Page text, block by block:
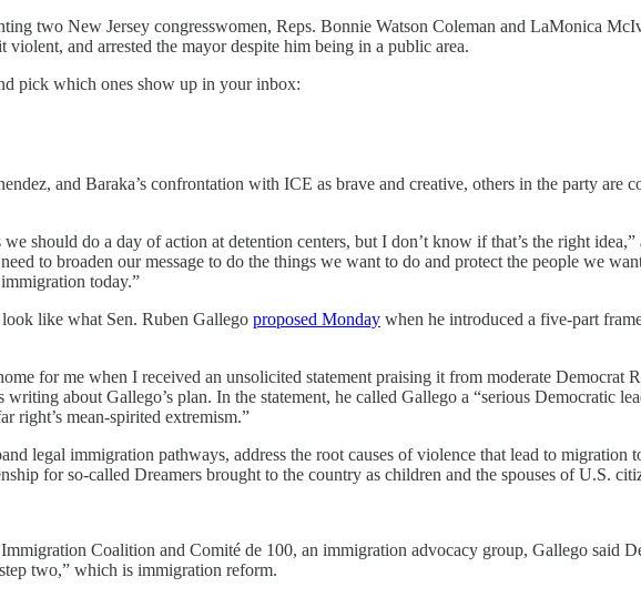
two New Jersey congresswomen, Reps. Bonnie Watson Coleman and LaMonica
and arrested the mayor despite him being in a public area.
pick which ones show up in your inbox:
and Baraka’s confrontation with ICE as brave and creative, others in the party are
should do a day of action at detention centers, but I don’t know if that’s the right
to broaden our message to do the things we want to do and protect the people we
today.”
look like what Sen. Ruben Gallego proposed Monday when he introduced a five-part
for me when I received an unsolicited statement praising it from moderate
about Gallego’s plan. In the statement, he called Gallego a “serious Democratic
right’s mean-spirited extremism.”
legal immigration pathways, address the root causes of violence that lead to migration
for so-called Dreamers brought to the country as children and the spouses of U.S.
Coalition and Comité de 100, an immigration advocacy group, Gallego said
two,” which is immigration reform.